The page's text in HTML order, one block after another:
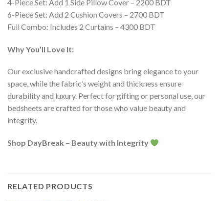
4-Piece Set: Add 1 Side Pillow Cover – 2200 BDT
6-Piece Set: Add 2 Cushion Covers – 2700 BDT
Full Combo: Includes 2 Curtains – 4300 BDT
Why You’ll Love It:
Our exclusive handcrafted designs bring elegance to your
space, while the fabric’s weight and thickness ensure
durability and luxury. Perfect for gifting or personal use, our
bedsheets are crafted for those who value beauty and
integrity.
Shop DayBreak – Beauty with Integrity
RELATED PRODUCTS